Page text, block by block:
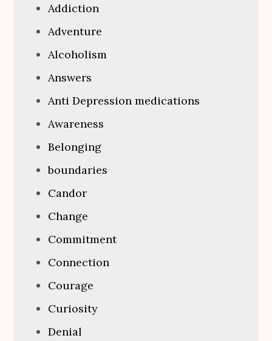
Addiction
Adventure
Alcoholism
Answers
Anti Depression medications
Awareness
Belonging
boundaries
Candor
Change
Commitment
Connection
Courage
Curiosity
Denial